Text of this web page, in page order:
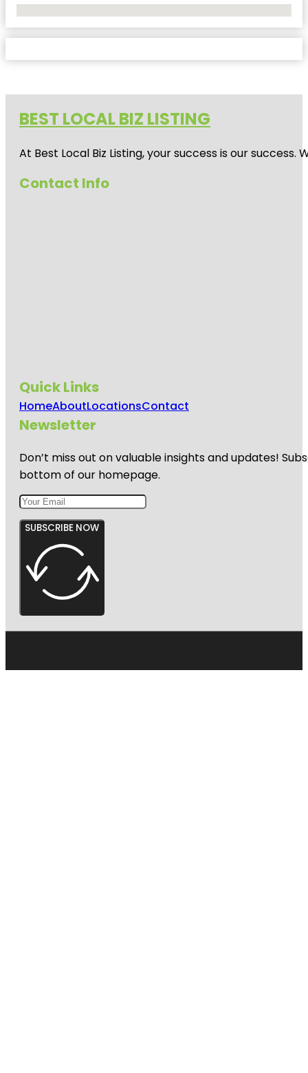
BEST LOCAL BIZ LISTING
At Best Local Biz Listing, your success is our
Contact Info
Quick Links
HomeAboutLocationsContact
Newsletter
Don’t miss out on valuable insights and updates!
bottom of our homepage.
SUBSCRIBE NOW